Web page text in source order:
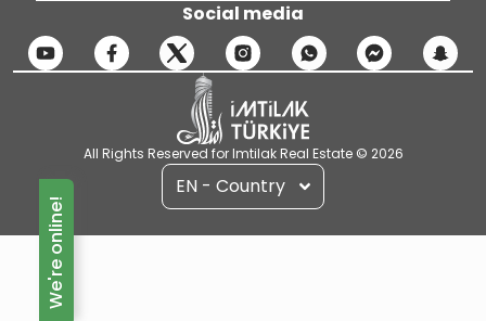
Social media
All Rights Reserved for Imtilak Real Estate © 2026
EN - Country
We're online!